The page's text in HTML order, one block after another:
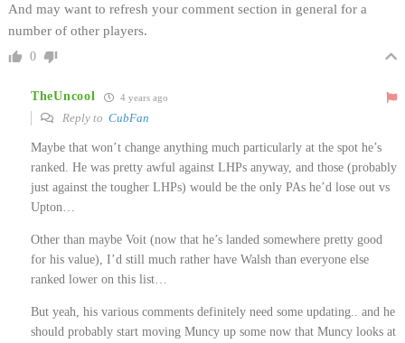
And may want to refresh your comment section in general for a
number of other players.
0
TheUncool 4 years ago
Reply to CubFan
Maybe that won’t change anything much particularly at the spot he’s
ranked. He was pretty awful against LHPs anyway, and those (probably
just against the tougher LHPs) would be the only PAs he’d lose out vs
Upton…
Other than maybe Voit (now that he’s landed somewhere pretty good
for his value), I’d still much rather have Walsh than everyone else
ranked lower on this list…
But yeah, his various comments definitely need some updating.. and he
should probably start moving Muncy up some now that Muncy looks at